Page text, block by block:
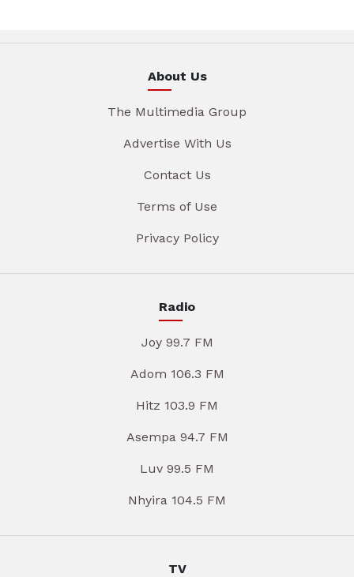
About Us
The Multimedia Group
Advertise With Us
Contact Us
Terms of Use
Privacy Policy
Radio
Joy 99.7 FM
Adom 106.3 FM
Hitz 103.9 FM
Asempa 94.7 FM
Luv 99.5 FM
Nhyira 104.5 FM
TV